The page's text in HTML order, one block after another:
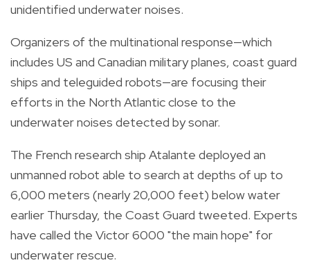
unidentified underwater noises.
Organizers of the multinational response—which
includes US and Canadian military planes, coast guard
ships and teleguided robots—are focusing their
efforts in the North Atlantic close to the
underwater noises detected by sonar.
The French research ship Atalante deployed an
unmanned robot able to search at depths of up to
6,000 meters (nearly 20,000 feet) below water
earlier Thursday, the Coast Guard tweeted. Experts
have called the Victor 6000 "the main hope" for
underwater rescue.